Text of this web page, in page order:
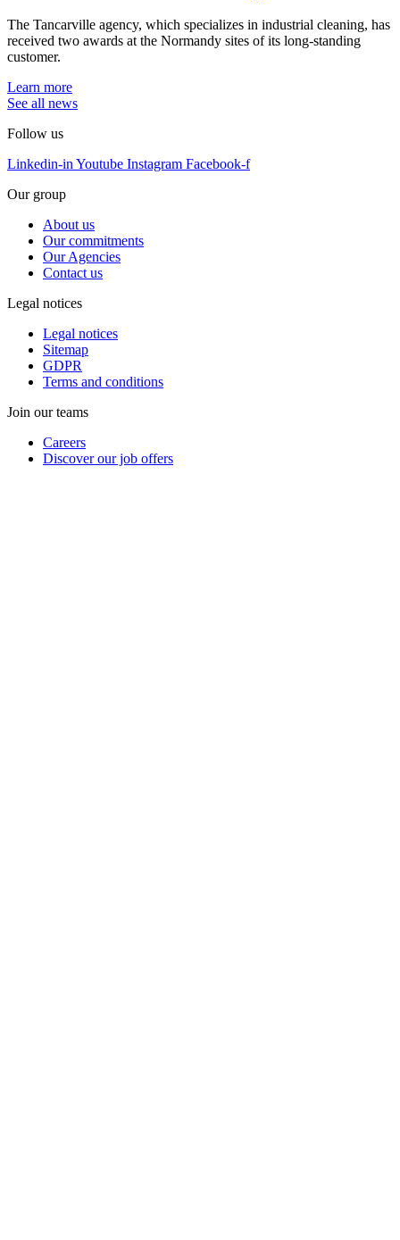
The Tancarville agency, which specializes in industrial cleaning, has
received two awards at the Normandy sites of its long-standing
customer.
Learn more
See all news
Follow us
Linkedin-in Youtube Instagram Facebook-f
Our group
About us
Our commitments
Our Agencies
Contact us
Legal notices
Legal notices
Sitemap
GDPR
Terms and conditions
Join our teams
Careers
Discover our job offers